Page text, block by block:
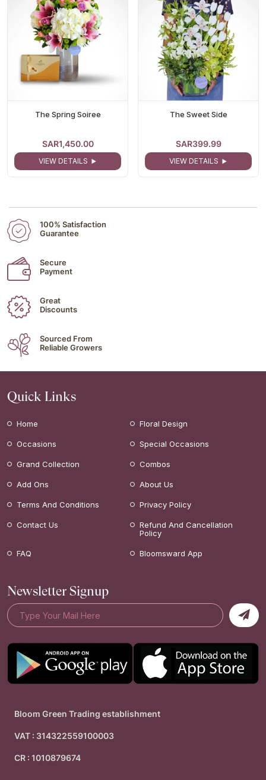
The Spring Soiree
SAR1,450.00
VIEW DETAILS
The Sweet Side
SAR399.99
VIEW DETAILS
100% Satisfaction
Guarantee
Secure
Payment
Great
Discounts
Sourced From
Reliable Growers
Quick Links
Home Floral Design
Occasions Special Occasions
Grand Collection Combos
Add Ons About Us
Terms And Conditions Privacy Policy
Contact Us
Refund And Cancellation
Policy
FAQ Bloomsward App
Newsletter Signup
Bloom Green Trading establishment
VAT : 314322559100003
CR : 1010879674